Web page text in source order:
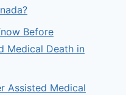
Before
Medical Death in
Assisted Medical